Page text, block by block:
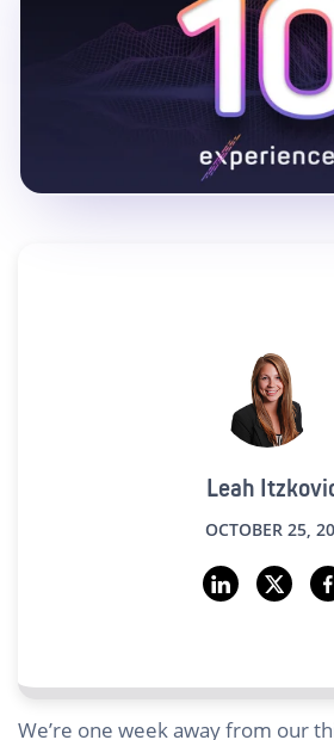
Leah
OCTOBER 25,
We’re one week away from our